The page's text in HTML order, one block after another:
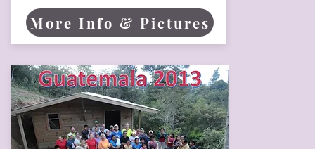
More Info & Pictures